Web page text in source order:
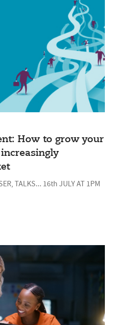
How to grow your
TALKS... 16th JULY AT 1PM